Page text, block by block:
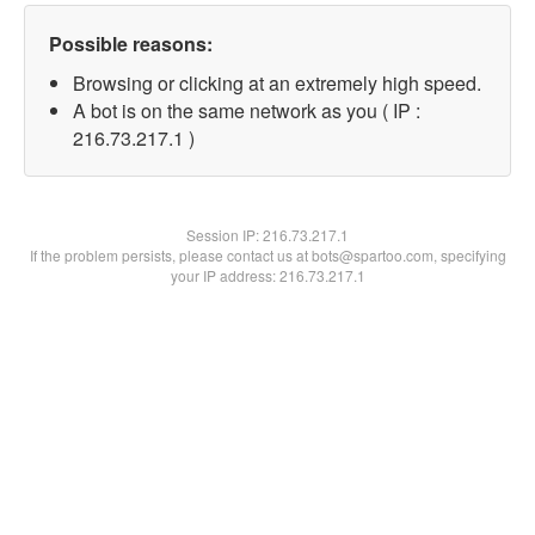
Possible reasons:
Browsing or clicking at an extremely high speed.
A bot is on the same network as you ( IP :
216.73.217.1 )
Session IP:216.73.217.1
If the problem persists, please contact us at bots@spartoo.com, specifying
your IP address: 216.73.217.1